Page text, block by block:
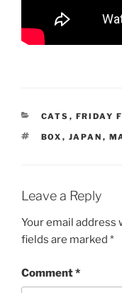
CATEGORIES
CATS , FRIDAY
TAGS
BOX , JAPAN ,
Leave a Reply
Your email address
fields are marked *
Comment*